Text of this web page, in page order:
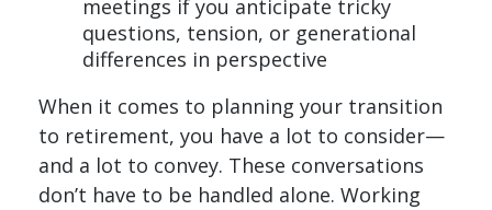
meetings if you anticipate tricky
questions, tension, or generational
differences in perspective
When it comes to planning your transition
to retirement, you have a lot to consider—
and a lot to convey. These conversations
don’t have to be handled alone. Working